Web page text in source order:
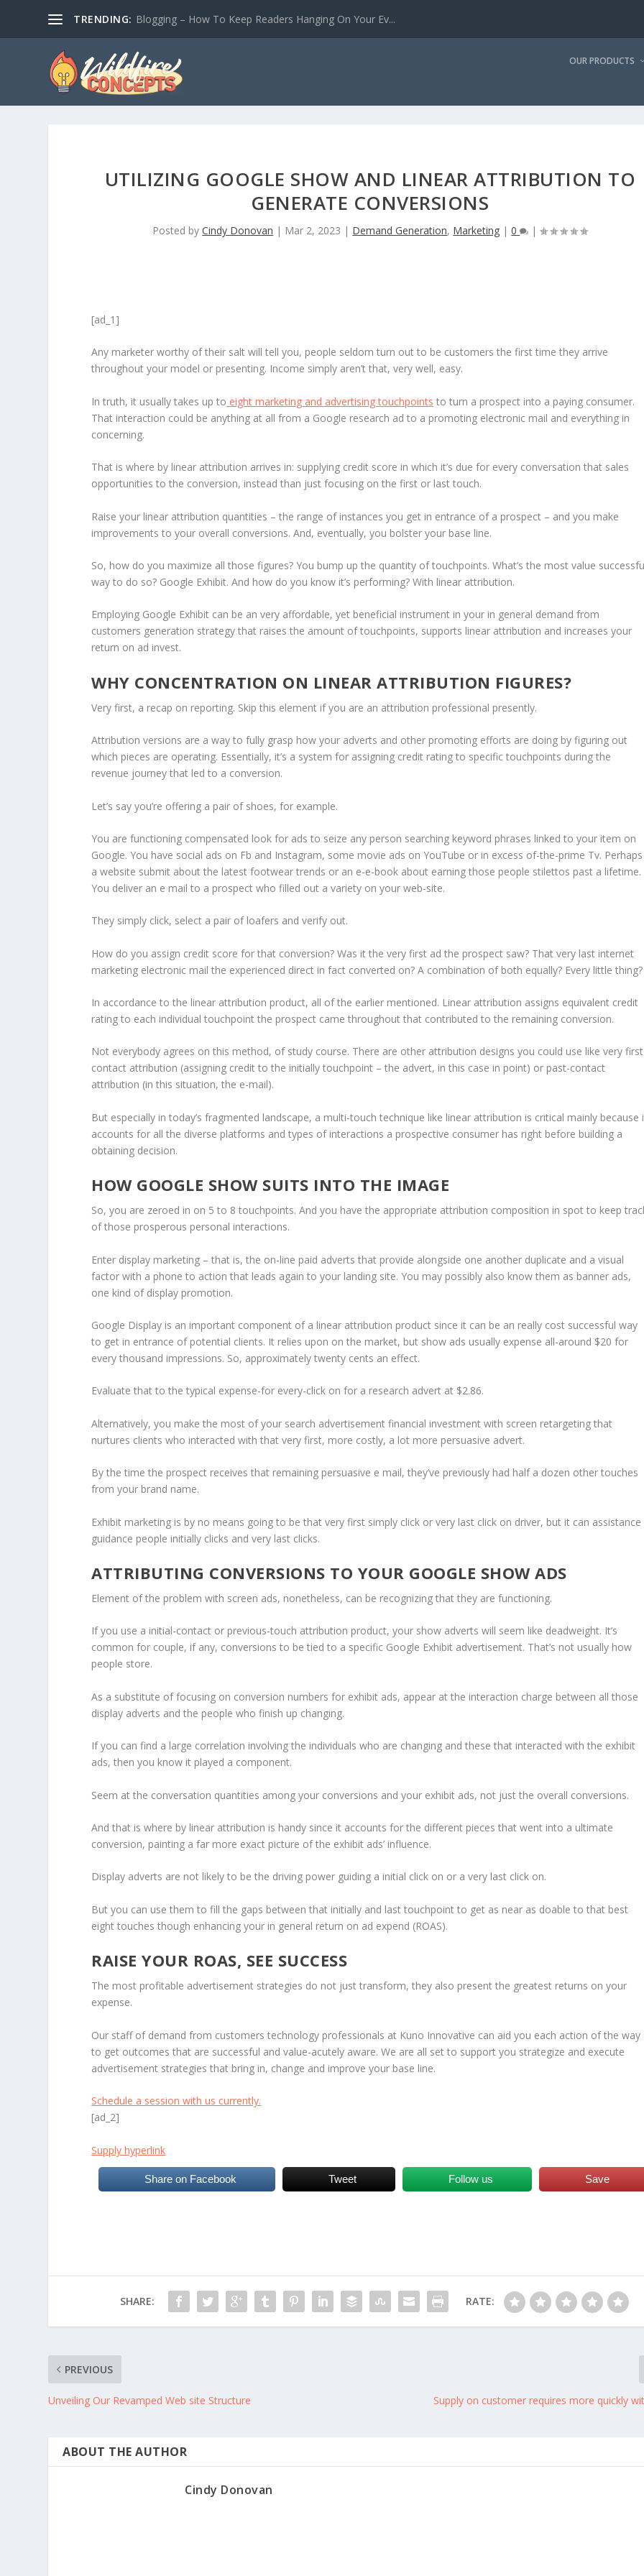
TRENDING: Blogging – How To Keep Readers Hanging On Your Ev...
OUR PRODUCTS
UTILIZING GOOGLE SHOW AND LINEAR ATTRIBUTION TO
GENERATE CONVERSIONS
Posted byCindy Donovan | Mar 2, 2023 | Demand Generation, Marketing |0 |
[ad_1]
Any marketer worthy of their salt will tell you, people seldom turn out to be customers the first time they arrive
throughout your model or presenting. Income simply aren’t that, very well, easy.
In truth, it usually takes up to eight marketing and advertising touchpoints to turn a prospect into a paying consumer.
That interaction could be anything at all from a Google research ad to a promoting electronic mail and everything in
concerning.
That is where by linear attribution arrives in: supplying credit score in which it’s due for every conversation that sales
opportunities to the conversion, instead than just focusing on the first or last touch.
Raise your linear attribution quantities – the range of instances you get in entrance of a prospect – and you make
improvements to your overall conversions. And, eventually, you bolster your base line.
So, how do you maximize all those figures? You bump up the quantity of touchpoints. What’s the most value
way to do so? Google Exhibit. And how do you know it’s performing? With linear attribution.
Employing Google Exhibit can be an very affordable, yet beneficial instrument in your in general demand from
customers generation strategy that raises the amount of touchpoints, supports linear attribution and increases your
return on ad invest.
WHY CONCENTRATION ON LINEAR ATTRIBUTION FIGURES?
Very first, a recap on reporting. Skip this element if you are an attribution professional presently.
Attribution versions are a way to fully grasp how your adverts and other promoting efforts are doing by figuring out
which pieces are operating. Essentially, it’s a system for assigning credit rating to specific touchpoints during the
revenue journey that led to a conversion.
Let’s say you’re offering a pair of shoes, for example.
You are functioning compensated look for ads to seize any person searching keyword phrases linked to your item on
Google. You have social ads on Fb and Instagram, some movie ads on YouTube or in excess of-the-prime Tv. Perhaps
a website submit about the latest footwear trends or an e-e-book about earning those people stilettos past a lifetime.
You deliver an e mail to a prospect who filled out a variety on your web-site.
They simply click, select a pair of loafers and verify out.
How do you assign credit score for that conversion? Was it the very first ad the prospect saw? That very last internet
marketing electronic mail the experienced direct in fact converted on? A combination of both equally? Every little thing?
In accordance to the linear attribution product, all of the earlier mentioned. Linear attribution assigns equivalent credit
rating to each individual touchpoint the prospect came throughout that contributed to the remaining conversion.
Not everybody agrees on this method, of study course. There are other attribution designs you could use like very
contact attribution (assigning credit to the initially touchpoint – the advert, in this case in point) or past-contact
attribution (in this situation, the e-mail).
But especially in today’s fragmented landscape, a multi-touch technique like linear attribution is critical mainly because
accounts for all the diverse platforms and types of interactions a prospective consumer has right before building a
obtaining decision.
HOW GOOGLE SHOW SUITS INTO THE IMAGE
So, you are zeroed in on 5 to 8 touchpoints. And you have the appropriate attribution composition in spot to keep
of those prosperous personal interactions.
Enter display marketing – that is, the on-line paid adverts that provide alongside one another duplicate and a visual
factor with a phone to action that leads again to your landing site. You may possibly also know them as banner ads,
one kind of display promotion.
Google Display is an important component of a linear attribution product since it can be an really cost successful way
to get in entrance of potential clients. It relies upon on the market, but show ads usually expense all-around $20 for
every thousand impressions. So, approximately twenty cents an effect.
Evaluate that to the typical expense-for every-click on for a research advert at $2.86.
Alternatively, you make the most of your search advertisement financial investment with screen retargeting that
nurtures clients who interacted with that very first, more costly, a lot more persuasive advert.
By the time the prospect receives that remaining persuasive e mail, they’ve previously had half a dozen other touches
from your brand name.
Exhibit marketing is by no means going to be that very first simply click or very last click on driver, but it can assistance
guidance people initially clicks and very last clicks.
ATTRIBUTING CONVERSIONS TO YOUR GOOGLE SHOW ADS
Element of the problem with screen ads, nonetheless, can be recognizing that they are functioning.
If you use a initial-contact or previous-touch attribution product, your show adverts will seem like deadweight. It’s
common for couple, if any, conversions to be tied to a specific Google Exhibit advertisement. That’s not usually how
people store.
As a substitute of focusing on conversion numbers for exhibit ads, appear at the interaction charge between all those
display adverts and the people who finish up changing.
If you can find a large correlation involving the individuals who are changing and these that interacted with the exhibit
ads, then you know it played a component.
Seem at the conversation quantities among your conversions and your exhibit ads, not just the overall conversions.
And that is where by linear attribution is handy since it accounts for the different pieces that went into a ultimate
conversion, painting a far more exact picture of the exhibit ads’ influence.
Display adverts are not likely to be the driving power guiding a initial click on or a very last click on.
But you can use them to fill the gaps between that initially and last touchpoint to get as near as doable to that best
eight touches though enhancing your in general return on ad expend (ROAS).
RAISE YOUR ROAS, SEE SUCCESS
The most profitable advertisement strategies do not just transform, they also present the greatest returns on your
expense.
Our staff of demand from customers technology professionals at Kuno Innovative can aid you each action of the way
to get outcomes that are successful and value-acutely aware. We are all set to support you strategize and execute
advertisement strategies that bring in, change and improve your base line.
Schedule a session with us currently.
[ad_2]
Supply hyperlink
Share on Facebook Tweet Follow us Save
SHARE: RATE:
PREVIOUS
Unveiling Our Revamped Web site Structure
Supply on customer requires more quickly
ABOUT THE AUTHOR
Cindy Donovan